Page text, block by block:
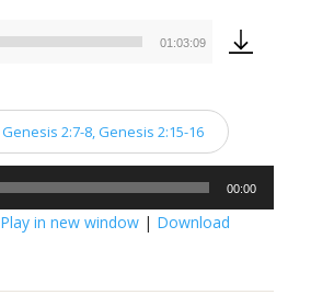
Audio
01:03:09
Genesis 2:7-8, Genesis 2:15-16
00:00
Play in new window| Download